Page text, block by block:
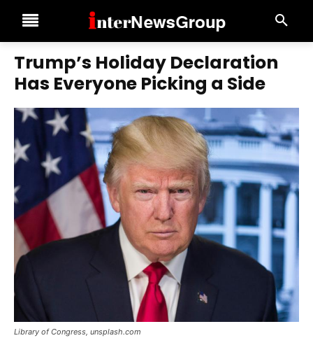
Trump’s Holiday Declaration
Has Everyone Picking a Side
Library of Congress, unsplash.com